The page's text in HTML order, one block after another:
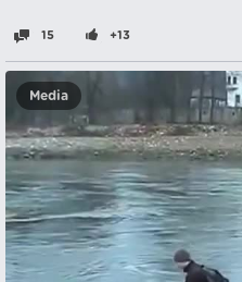
15 +13
Media